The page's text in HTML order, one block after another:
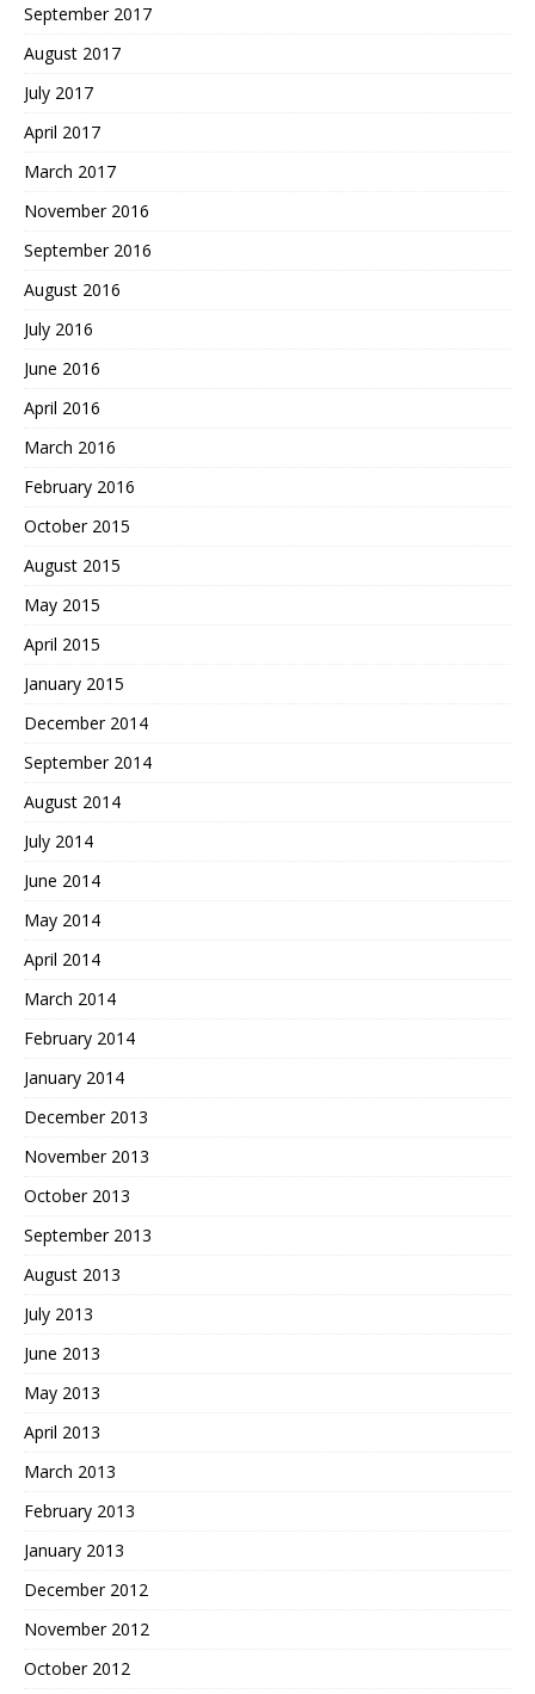
September 2017
August 2017
July 2017
April 2017
March 2017
November 2016
September 2016
August 2016
July 2016
June 2016
April 2016
March 2016
February 2016
October 2015
August 2015
May 2015
April 2015
January 2015
December 2014
September 2014
August 2014
July 2014
June 2014
May 2014
April 2014
March 2014
February 2014
January 2014
December 2013
November 2013
October 2013
September 2013
August 2013
July 2013
June 2013
May 2013
April 2013
March 2013
February 2013
January 2013
December 2012
November 2012
October 2012